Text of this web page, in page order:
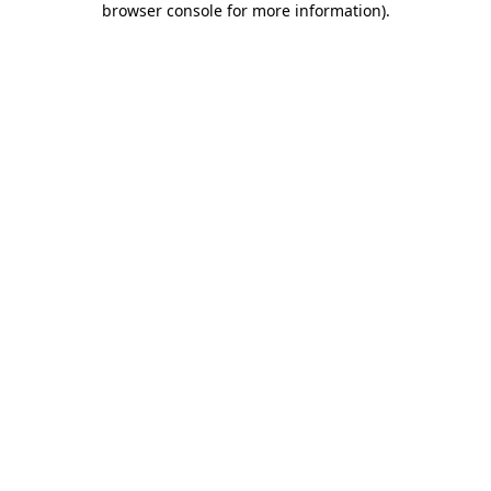
browser console for more information).